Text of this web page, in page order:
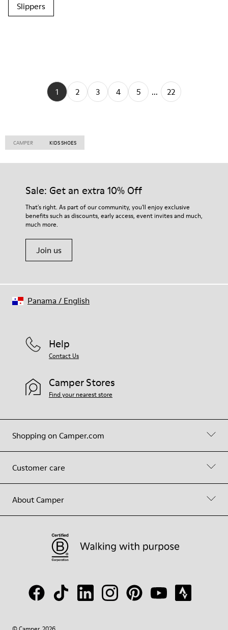
Slippers
1 2 3 4 5 ... 22
CAMPER KIDS SHOES
Sale: Get an extra 10% Off
That's right. As part of our community, you'll enjoy exclusive
benefits such as discounts, early access, event invites and much,
much more.
Join us
Shopping on Camper.com
Customer care
About Camper
Help
Contact Us
Camper Stores
Find your nearest store
Panama / English